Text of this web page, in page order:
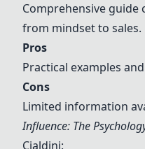
Comprehensive guide
from mindset to sales.
Pros
Practical examples
Cons
Limited information
Influence: The
Cialdini: